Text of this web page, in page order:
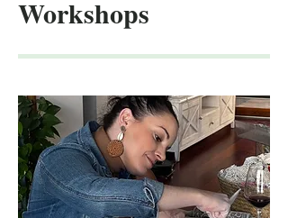
Workshops